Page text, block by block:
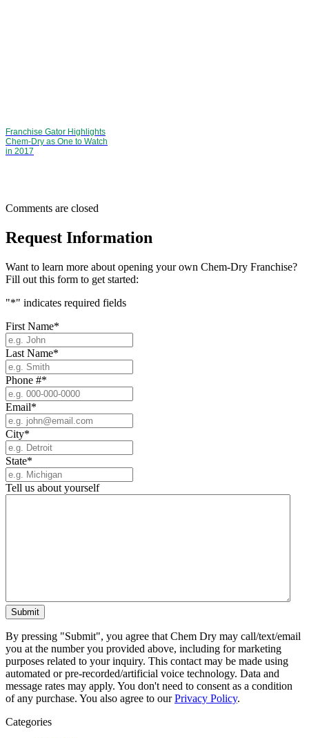
Franchise Gator Highlights
Chem-Dry as One to Watch
in 2017
Comments are closed
Request Information
Want to learn more about opening your own Chem-Dry Franchise?
Fill out this form to get started:
"*" indicates required fields
First Name*
Last Name*
Phone #*
Email*
City*
State*
Tell us about yourself
By pressing "Submit", you agree that Chem Dry may call/text/email
you at the number you provided above, including for marketing
purposes related to your inquiry. This contact may be made using
automated or pre-recorded/artificial voice technology. Data and
message rates may apply. You don't need to consent as a condition
of any purchase. You also agree to ourPrivacy Policy.
Categories